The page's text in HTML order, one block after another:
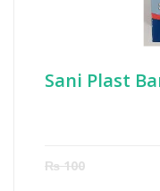
Sani Plast
₨100